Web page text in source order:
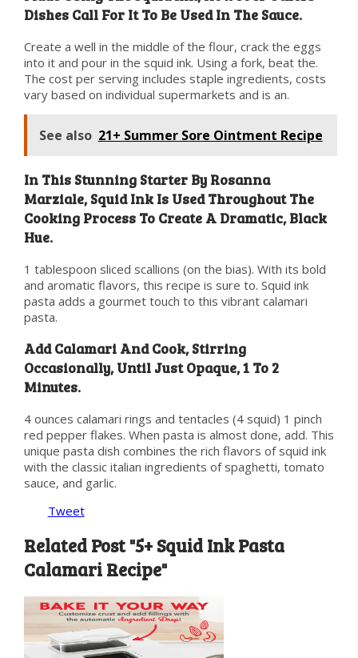
Dishes Call For It To Be Used In The Sauce.
Create a well in the middle of the flour, crack the eggs
into it and pour in the squid ink. Using a fork, beat the.
The cost per serving includes staple ingredients, costs
vary based on individual supermarkets and is an.
See also 21+ Summer Sore Ointment Recipe
In This Stunning Starter By Rosanna
Marziale, Squid Ink Is Used Throughout The
Cooking Process To Create A Dramatic, Black
Hue.
1 tablespoon sliced scallions (on the bias). With its bold
and aromatic flavors, this recipe is sure to. Squid ink
pasta adds a gourmet touch to this vibrant calamari
pasta.
Add Calamari And Cook, Stirring
Occasionally, Until Just Opaque, 1 To 2
Minutes.
4 ounces calamari rings and tentacles (4 squid) 1 pinch
red pepper flakes. When pasta is almost done, add. This
unique pasta dish combines the rich flavors of squid ink
with the classic italian ingredients of spaghetti, tomato
sauce, and garlic.
Tweet
Related Post "5+ Squid Ink Pasta
Calamari Recipe"